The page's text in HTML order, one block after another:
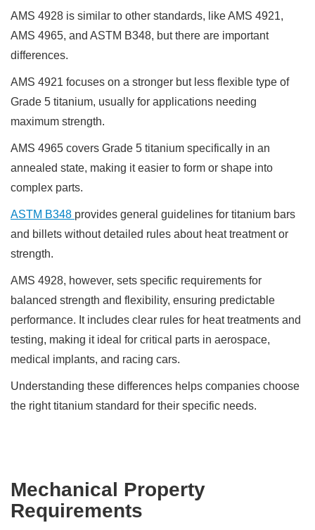
AMS 4928 is similar to other standards, like AMS 4921,
AMS 4965, and ASTM B348, but there are important
differences.
AMS 4921 focuses on a stronger but less flexible type of
Grade 5 titanium, usually for applications needing
maximum strength.
AMS 4965 covers Grade 5 titanium specifically in an
annealed state, making it easier to form or shape into
complex parts.
ASTM B348 provides general guidelines for titanium bars
and billets without detailed rules about heat treatment or
strength.
AMS 4928, however, sets specific requirements for
balanced strength and flexibility, ensuring predictable
performance. It includes clear rules for heat treatments and
testing, making it ideal for critical parts in aerospace,
medical implants, and racing cars.
Understanding these differences helps companies choose
the right titanium standard for their specific needs.
Mechanical Property
Requirements